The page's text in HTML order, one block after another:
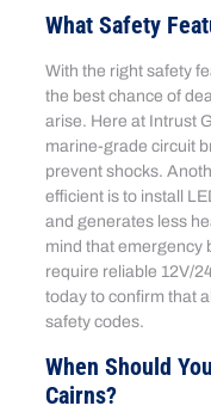
What Safety
With the right safety
the best chance of
arise. Here at Intrust
marine-grade circuit
prevent shocks.
efficient is to install
and generates less
mind that emergency
require reliable 12V/
today to confirm that
safety codes.
When Should
Cairns?